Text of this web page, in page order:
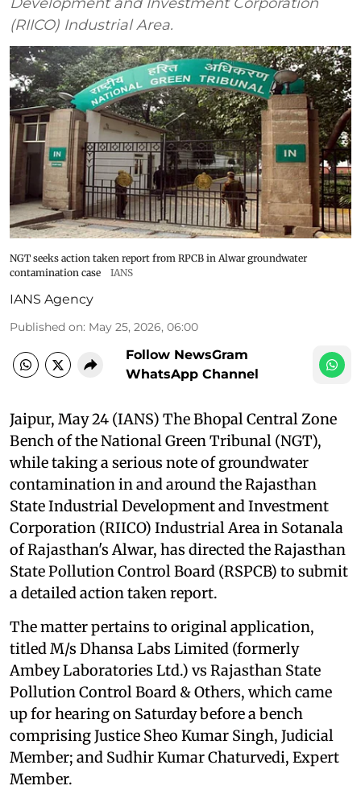
(RIICO) Industrial Area.
NGT seeks action taken report from RPCB in Alwar groundwater
contamination case
IANS
IANS Agency
Published on: May 25, 2026, 06:00
Follow NewsGram
WhatsApp Channel
Jaipur, May 24 (IANS) The Bhopal Central Zone
Bench of the National Green Tribunal (NGT),
while taking a serious note of groundwater
contamination in and around the Rajasthan
State Industrial Development and Investment
Corporation (RIICO) Industrial Area in Sotanala
of Rajasthan's Alwar, has directed the Rajasthan
State Pollution Control Board (RSPCB) to submit
a detailed action taken report.
The matter pertains to original application,
titled M/s Dhansa Labs Limited (formerly
Ambey Laboratories Ltd.) vs Rajasthan State
Pollution Control Board & Others, which came
up for hearing on Saturday before a bench
comprising Justice Sheo Kumar Singh, Judicial
Member; and Sudhir Kumar Chaturvedi, Expert
Member.